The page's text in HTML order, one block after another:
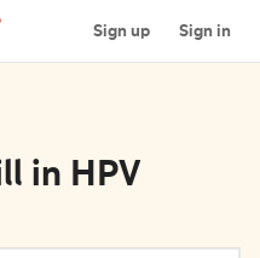
Sign up Sign in
in HPV